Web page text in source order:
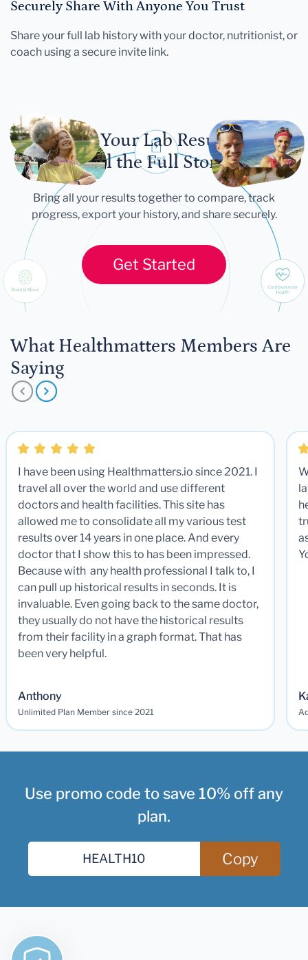
Securely Share With Anyone You Trust
Share your full lab history with your doctor, nutritionist, or
coach using a secure invite link.
Let Your Lab Results
Tell the Full Story
Bring all your results together to compare, track
progress, export your history, and share securely.
Get Started
What Healthmatters Members Are
Saying
I have been using Healthmatters.io since 2021. I
travel all over the world and use different
doctors and health facilities. This site has
allowed me to consolidate all my various test
results over 14 years in one place. And every
doctor that I show this to has been impressed.
Because with any health professional I talk to, I
can pull up historical results in seconds. It is
invaluable. Even going back to the same doctor,
they usually do not have the historical results
from their facility in a graph format. That has
been very helpful.
Anthony
Unlimited Plan Member since 2021
Use promo code to save 10% off any
plan.
Copy